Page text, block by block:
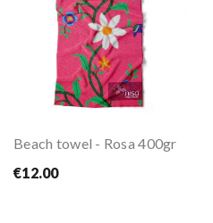
Beach towel - Rosa 400gr
€12.00